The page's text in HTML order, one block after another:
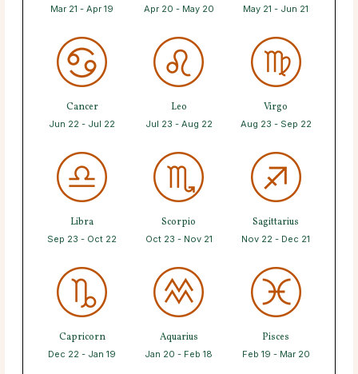
Mar 21 - Apr 19 Apr 20 - May 20 May 21 - Jun 21
Cancer
Jun 22 - Jul 22
Leo
Jul 23 - Aug 22
Virgo
Aug 23 - Sep 22
Libra
Sep 23 - Oct 22
Scorpio
Oct 23 - Nov 21
Sagittarius
Nov 22 - Dec 21
Capricorn
Dec 22 - Jan 19
Aquarius
Jan 20 - Feb 18
Pisces
Feb 19 - Mar 20